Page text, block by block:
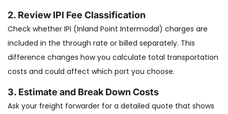
2. Review IPI Fee Classification
Check whether IPI (Inland Point Intermodal) charges are
included in the through rate or billed separately. This
difference changes how you calculate total transportation
costs and could affect which port you choose.
3. Estimate and Break Down Costs
Ask your freight forwarder for a detailed quote that shows